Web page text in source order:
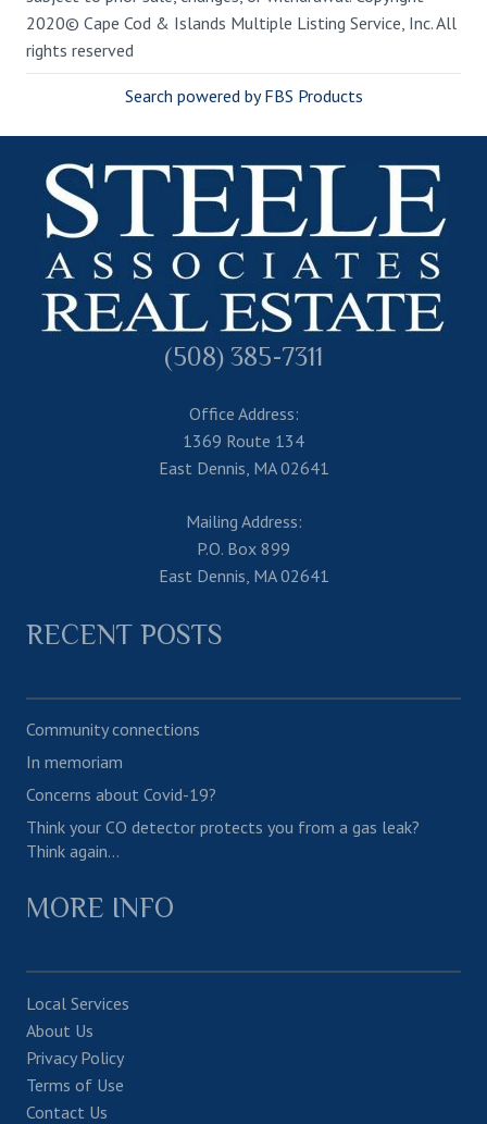
2020© Cape Cod & Islands Multiple Listing Service, Inc. All
rights reserved
Search powered by FBS Products
(508) 385-7311
Office Address:
1369 Route 134
East Dennis, MA 02641
Mailing Address:
P.O. Box 899
East Dennis, MA 02641
RECENT POSTS
Community connections
In memoriam
Concerns about Covid-19?
Think your CO detector protects you from a gas leak?
Think again…
MORE INFO
Local Services
About Us
Privacy Policy
Terms of Use
Contact Us